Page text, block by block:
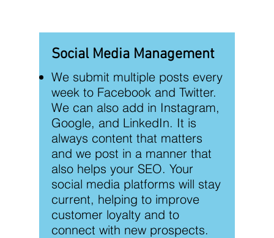
Social Media Management
We submit multiple posts every
week to Facebook and Twitter.
We can also add in Instagram,
Google, and LinkedIn. It is
always content that matters
and we post in a manner that
also helps your SEO. Your
social media platforms will stay
current, helping to improve
customer loyalty and to
connect with new prospects.